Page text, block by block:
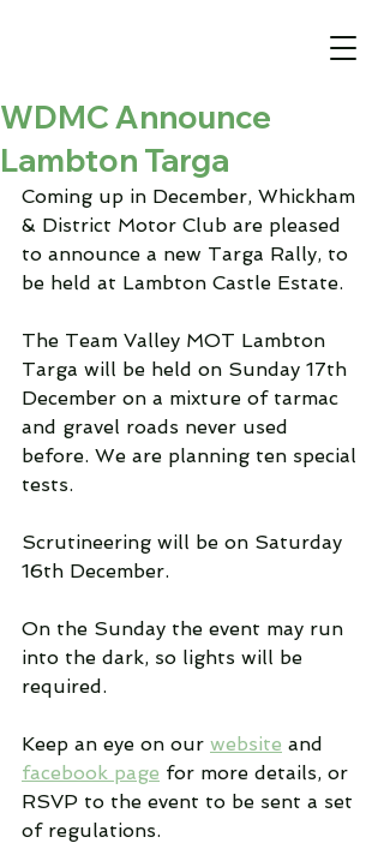
WDMC Announce
Lambton Targa
Coming up in December, Whickham
& District Motor Club are pleased
to announce a new Targa Rally, to
be held at Lambton Castle Estate.
The Team Valley MOT Lambton
Targa will be held on Sunday 17th
December on a mixture of tarmac
and gravel roads never used
before. We are planning ten special
tests.
Scrutineering will be on Saturday
16th December.
On the Sunday the event may run
into the dark, so lights will be
required.
Keep an eye on our website and
facebook page for more details, or
RSVP to the event to be sent a set
of regulations.